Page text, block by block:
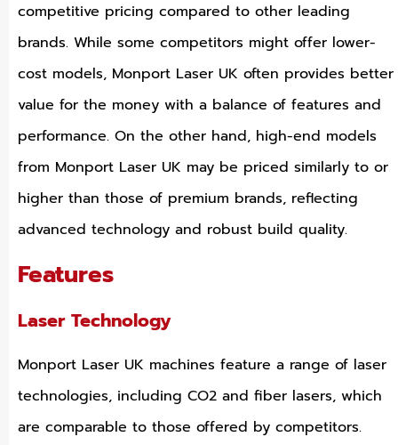
competitive pricing compared to other leading
brands. While some competitors might offer lower-
cost models, Monport Laser UK often provides better
value for the money with a balance of features and
performance. On the other hand, high-end models
from Monport Laser UK may be priced similarly to or
higher than those of premium brands, reflecting
advanced technology and robust build quality.
Features
Laser Technology
Monport Laser UK machines feature a range of laser
technologies, including CO2 and fiber lasers, which
are comparable to those offered by competitors.